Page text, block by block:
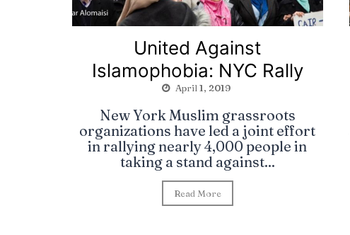
United Against
Islamophobia: NYC Rally
April 1, 2019
New York Muslim grassroots
organizations have led a joint effort
in rallying nearly 4,000 people in
taking a stand against...
Read More